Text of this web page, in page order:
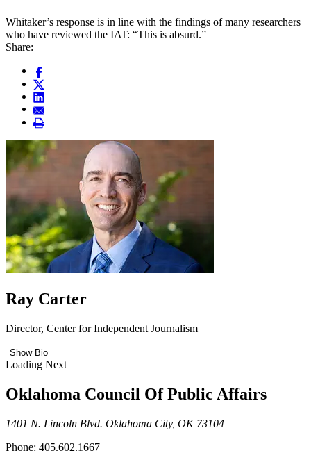
Whitaker’s response is in line with the findings of many researchers
who have reviewed the IAT: “This is absurd.”
Share:
Ray Carter
Director, Center for Independent Journalism
Show Bio
Loading Next
Oklahoma Council Of Public Affairs
1401 N. Lincoln Blvd. Oklahoma City, OK 73104
Phone: 405.602.1667